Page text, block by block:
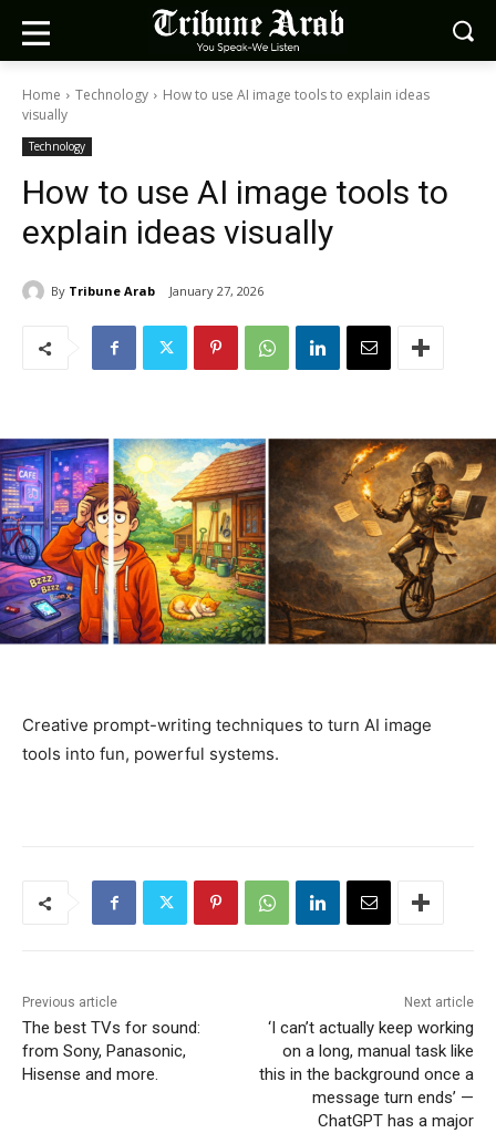
Home Technology
How to use AI image tools to explain ideas
visually
Technology
How to use AI image tools to
explain ideas visually
By Tribune Arab January 27, 2026
Creative prompt-writing techniques to turn AI image
tools into fun, powerful systems.
Previous article
The best TVs for sound:
from Sony, Panasonic,
Hisense and more.
Next article
‘I can’t actually keep working
on a long, manual task like
this in the background once a
message turn ends’ —
ChatGPT has a major